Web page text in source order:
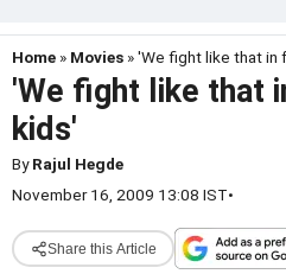
Home » Movies » 'We fight like that in
'We fight like that
kids'
ByRajul Hegde
November 16, 2009 13:08 IST•
Share this Article